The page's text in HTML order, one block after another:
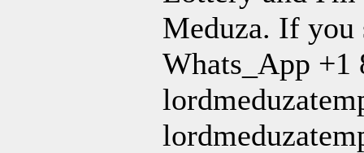
Meduza. If you
Whats_App +1